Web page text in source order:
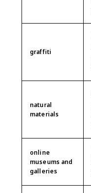
graffiti
natural
materials
online
museums and
galleries